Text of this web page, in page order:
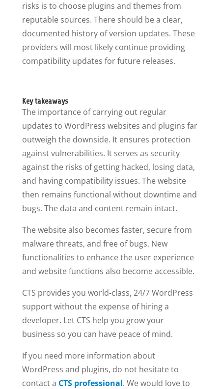
risks is to choose plugins and themes from
reputable sources. There should be a clear,
documented history of version updates. These
providers will most likely continue providing
compatibility updates for future releases.
Key takeaways
The importance of carrying out regular
updates to WordPress websites and plugins far
outweigh the downside. It ensures protection
against vulnerabilities. It serves as security
against the risks of getting hacked, losing data,
and having compatibility issues. The website
then remains functional without downtime and
bugs. The data and content remain intact.
The website also becomes faster, secure from
malware threats, and free of bugs. New
functionalities to enhance the user experience
and website functions also become accessible.
CTS provides you world-class, 24/7 WordPress
support without the expense of hiring a
developer. Let CTS help you grow your
business so you can have peace of mind.
If you need more information about
WordPress and plugins, do not hesitate to
contact a CTS professional. We would love to